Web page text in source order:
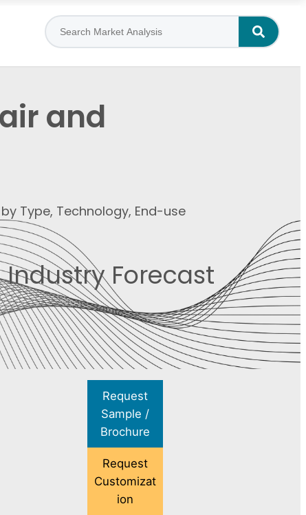
and
Type, Technology, End-use
Forecast
Request
Sample /
Brochure
Request
Customizat
ion